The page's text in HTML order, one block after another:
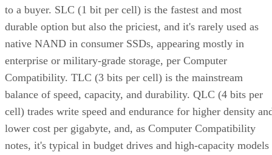
to a buyer. SLC (1 bit per cell) is the fastest and most
durable option but also the priciest, and it's rarely used as
native NAND in consumer SSDs, appearing mostly in
enterprise or military-grade storage, per Computer
Compatibility. TLC (3 bits per cell) is the mainstream
balance of speed, capacity, and durability. QLC (4 bits per
cell) trades write speed and endurance for higher density
lower cost per gigabyte, and, as Computer Compatibility
notes, it's typical in budget drives and high-capacity models